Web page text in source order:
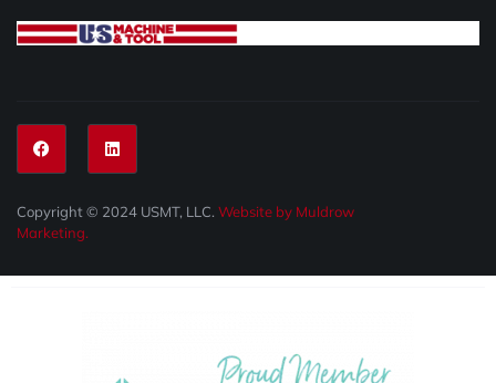
Copyright © 2024 USMT, LLC. Website by Muldrow
Marketing.